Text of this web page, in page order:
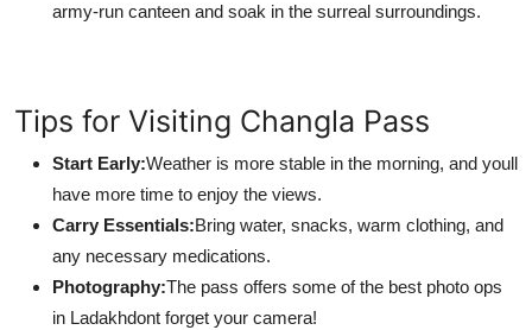
army-run canteen and soak in the surreal surroundings.
Tips for Visiting Changla Pass
Start Early:Weather is more stable in the morning, and youll
have more time to enjoy the views.
Carry Essentials:Bring water, snacks, warm clothing, and
any necessary medications.
Photography:The pass offers some of the best photo ops
in Ladakhdont forget your camera!